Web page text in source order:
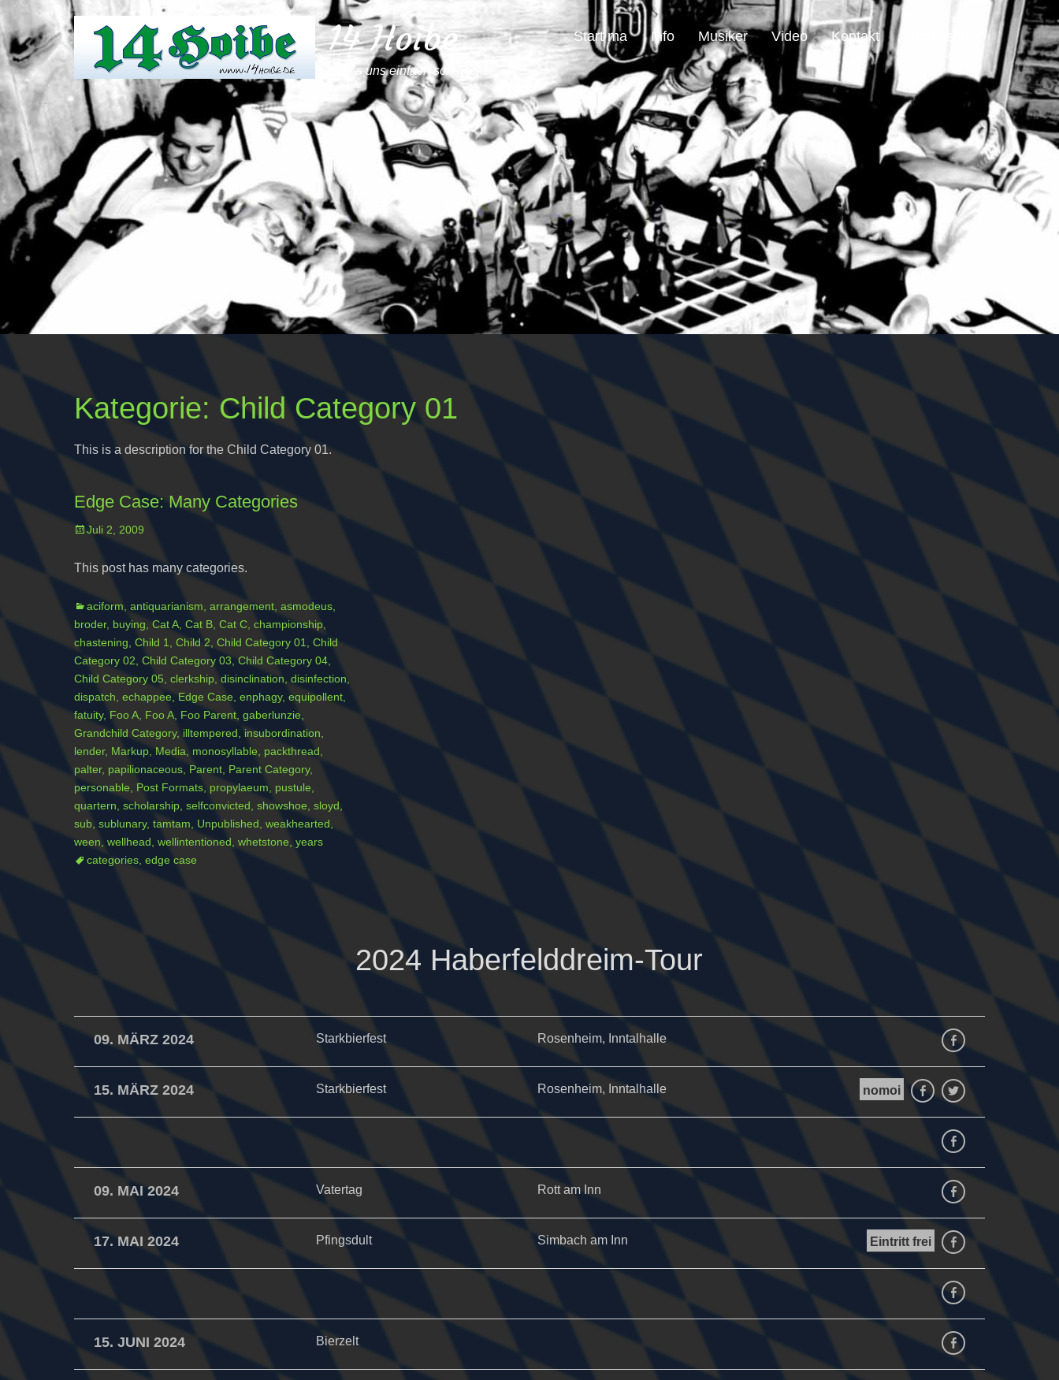
14 Hoibe
Weil´s uns einfach schmeckt...
Start ma Info Musiker Video Kontakt
Kategorie: Child Category 01
This is a description for the Child Category 01.
Edge Case: Many Categories
Posted
Juli 2, 2009
This post has many categories.
Categories
aciform ,antiquarianism ,arrangement ,asmodeus
broder, buying ,Cat A ,Cat B ,Cat C ,championship
chastening ,Child 1 ,Child 2 ,Child Category 01 ,Child
Category 02 ,Child Category 03 ,Child Category 04
Child Category 05 ,clerkship ,disinclination ,disinfection
dispatch ,echappee ,Edge Case ,enphagy,equipollent
fatuity, Foo A Foo A Foo Parent ,gaberlunzie
Grandchild Category, illtempered insubordination
lender, Markup ,Media monosyllable packthread
palter, papilionaceous Parent Parent Category,
personable
Post Formats propylaeum pustule
quartern ,scholarship ,selfconvicted ,showshoe ,sloyd
sub ,sublunary,tamtam Unpublished ,weakhearted
ween ,wellhead ,wellintentioned ,whetstone ,years
categories ,edge case
2024 Haberfelddreim-Tour
09. MÄRZ 2024 Starkbierfest Rosenheim, Inntalhalle Facebook
15. MÄRZ 2024 Starkbierfest Rosenheim, Inntalhalle nomoi FacebookTwitter
Facebook
09. MAI 2024 Vatertag Rott am Inn facebook
17. MAI 2024 Pfingsdult Simbach am Inn Eintritt frei facebook
facebook
15. JUNI 2024 Bierzelt facebook